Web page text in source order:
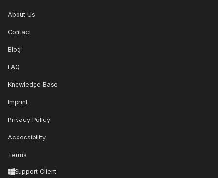
About Us
Contact
Blog
FAQ
Knowledge Base
Imprint
Privacy Policy
Accessibility
Terms
Support Client